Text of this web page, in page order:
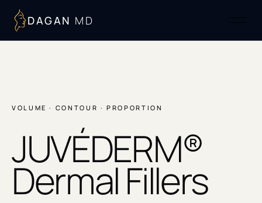
DAGAN MD
VOLUME · CONTOUR · PROPORTION
JUVÉDERM®
Dermal Fillers